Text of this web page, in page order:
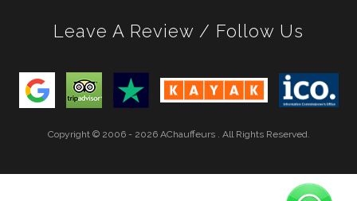
Leave A Review / Follow Us
Copyright © 2006 - 2026 AChauffeurs . All Rights Reserved.